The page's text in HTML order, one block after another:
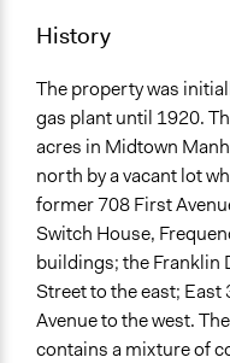
History
The property was
gas plant until 1920.
acres in Midtown
north by a vacant lot
former 708 First
Switch House,
buildings; the Franklin
Street to the east;
Avenue to the west.
contains a mixture of